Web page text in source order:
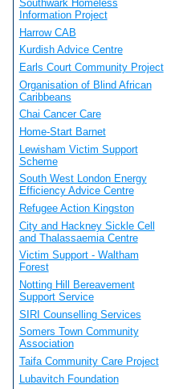
Southwark Homeless
Information Project
Harrow CAB
Kurdish Advice Centre
Earls Court Community Project
Organisation of Blind African
Caribbeans
Chai Cancer Care
Home-Start Barnet
Lewisham Victim Support
Scheme
South West London Energy
Efficiency Advice Centre
Refugee Action Kingston
City and Hackney Sickle Cell
and Thalassaemia Centre
Victim Support - Waltham
Forest
Notting Hill Bereavement
Support Service
SIRI Counselling Services
Somers Town Community
Association
Taifa Community Care Project
Lubavitch Foundation